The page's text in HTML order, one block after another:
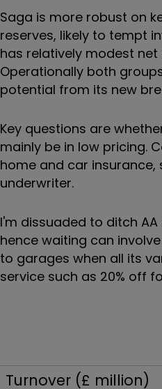
Saga is more robust on
reserves, likely to tempt
has relatively modest
Operationally both
potential from its new
Key questions are
mainly be in low pricing.
home and car
underwriter.
I'm dissuaded to ditch
hence waiting can
to garages when all its
service such as 20% off
Turnover (£ million)